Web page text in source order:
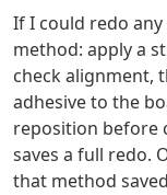
If I could redo
method: apply a
check alignment,
adhesive to the
reposition before
saves a full redo.
that method